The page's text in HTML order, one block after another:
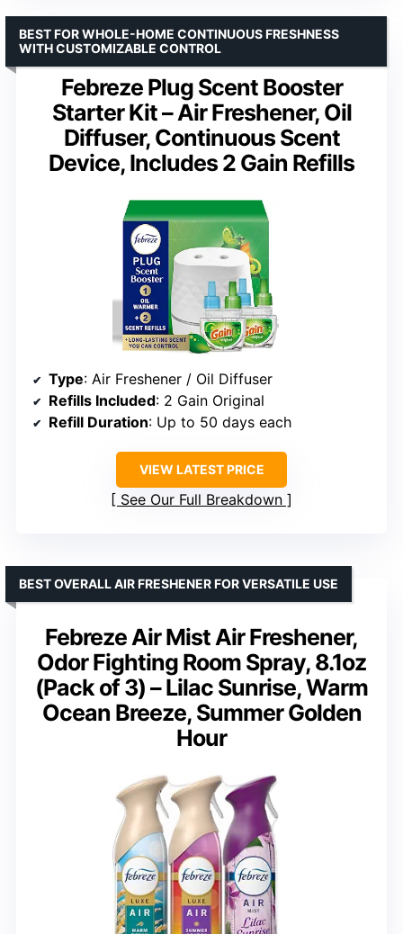
Febreze Plug Scent Booster
Starter Kit – Air Freshener, Oil
Diffuser, Continuous Scent
Device, Includes 2 Gain Refills
BEST FOR WHOLE-HOME CONTINUOUS FRESHNESS
WITH CUSTOMIZABLE CONTROL
Type: Air Freshener / Oil Diffuser
Refills Included: 2 Gain Original
Refill Duration: Up to 50 days each
VIEW LATEST PRICE
See Our Full Breakdown
Febreze Air Mist Air Freshener,
Odor Fighting Room Spray, 8.1oz
(Pack of 3) – Lilac Sunrise, Warm
Ocean Breeze, Summer Golden
Hour
BEST OVERALL AIR FRESHENER FOR VERSATILE USE